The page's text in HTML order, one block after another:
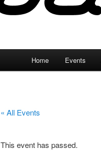
Home Events
« All Events
This event has passed.